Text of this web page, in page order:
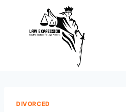
content
DIVORCED